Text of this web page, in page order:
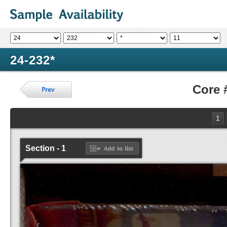
24-232*
Core
1
Section - 1